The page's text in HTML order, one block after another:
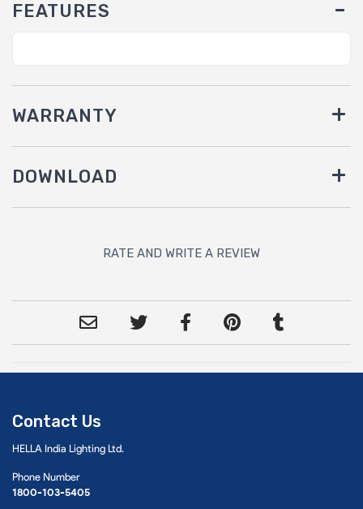
FEATURES
WARRANTY
DOWNLOAD
RATE AND WRITE A REVIEW
Contact Us
HELLA India Lighting Ltd.
Phone Number
1800-103-5405